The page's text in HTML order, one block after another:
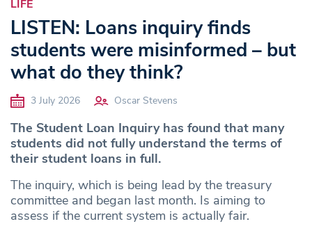
LIFE
LISTEN: Loans inquiry finds
students were misinformed – but
what do they think?
3 July 2026 Oscar Stevens
The Student Loan Inquiry has found that many
students did not fully understand the terms of
their student loans in full.
The inquiry, which is being lead by the treasury
committee and began last month. Is aiming to
assess if the current system is actually fair.